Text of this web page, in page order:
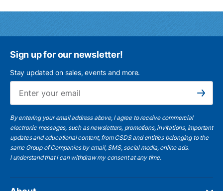
Sign up for our newsletter!
Stay updated on sales, events and more.
Subscribe
By entering your email address above, I agree to receive commercial
electronic messages, such as newsletters, promotions, invitations, important
updates and educational content, from CSDS and entities belonging to the
same Group of Companies by email, SMS, social media, online ads.
I understandthat I can withdraw my consent at any time.